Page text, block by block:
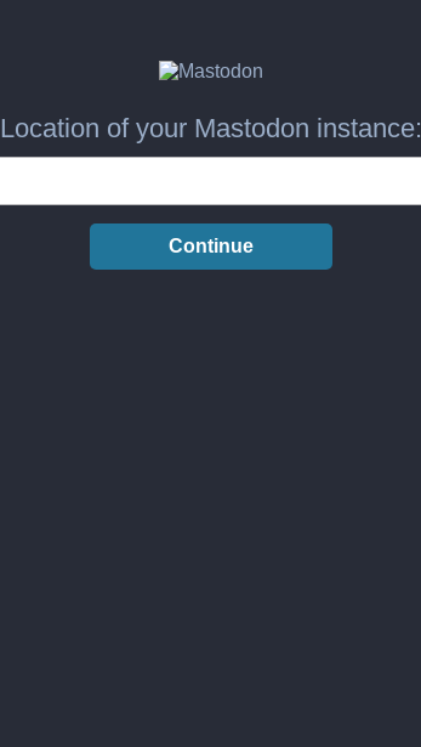
Location of your Mastodon instance:
Continue